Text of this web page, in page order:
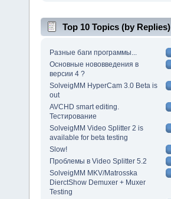
Top 10 Topics (by Replies)
Разные баги программы...
Основные нововведения в
версии 4 ?
SolveigMM HyperCam 3.0 Beta is
out
AVCHD smart editing.
Тестирование
SolveigMM Video Splitter 2 is
available for beta testing
Slow!
Проблемы в Video Splitter 5.2
SolveigMM MKV/Matrosska
DierctShow Demuxer + Muxer
Testing